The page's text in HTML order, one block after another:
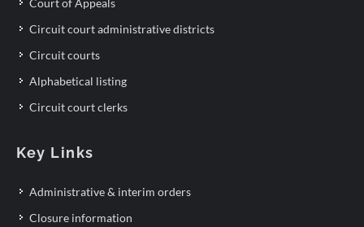
Court of Appeals
Circuit court administrative districts
Circuit courts
Alphabetical listing
Circuit court clerks
Key Links
Administrative & interim orders
Closure information